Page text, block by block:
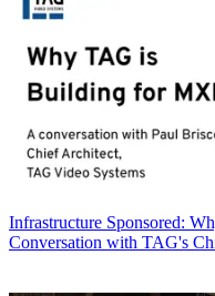
Infrastructure Sponsored:
Conversation with TAG's